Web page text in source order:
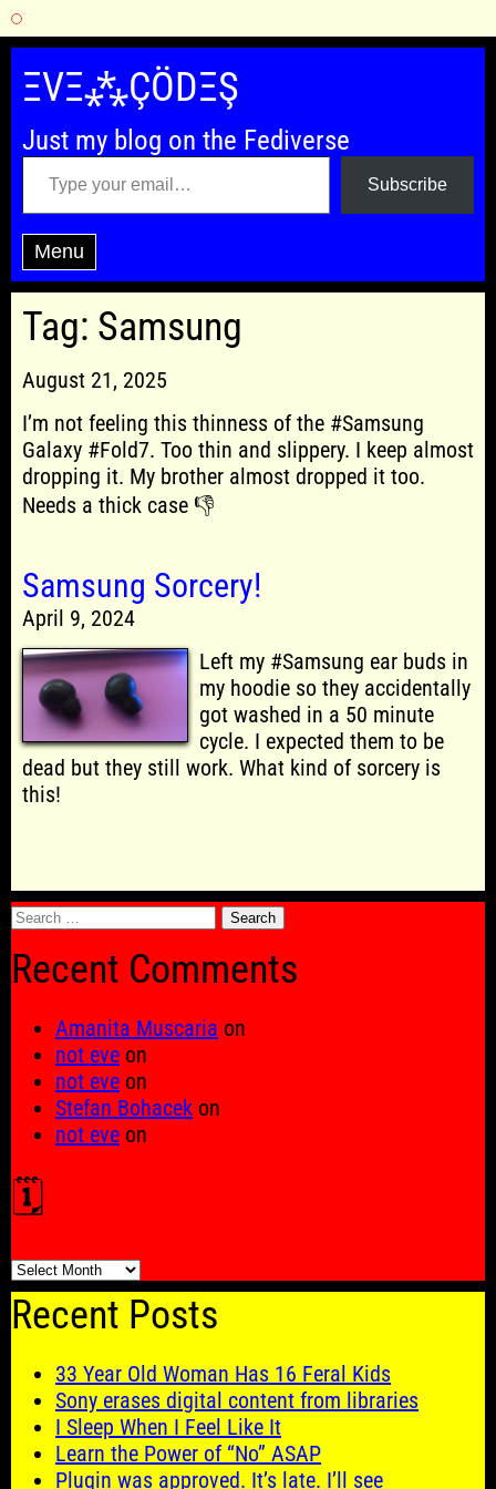
Skip
content
ΞVΞ⁂ÇÖDΞŞ
Just my blog on the Fediverse
Type your email…
Subscribe
Menu
Tag: Samsung
August 21, 2025
I’m not feeling this thinness of the #Samsung
Galaxy #Fold7. Too thin and slippery. I keep almost
dropping it. My brother almost dropped it too.
Needs a thick case 👎
Samsung Sorcery!
April 9, 2024
Left my #Samsung ear buds in
my hoodie so they accidentally
got washed in a 50 minute
cycle. I expected them to be
dead but they still work. What kind of sorcery is
this!
Search
Recent Comments
Amanita Muscaria on
not eve on
not eve on
Stefan Bohacek on
not eve on
🗓️
🗓️
Recent Posts
33 Year Old Woman Has 16 Feral Kids
Sony erases digital content from libraries
I Sleep When I Feel Like It
Learn the Power of “No” ASAP
Plugin was approved. It’s late. I’ll see